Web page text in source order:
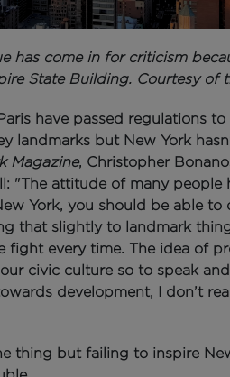
has come in for criticism
State Building. Courtesy of
have passed regulations
landmarks but New York
Magazine, Christopher
"The attitude of many people
York, you should be able
that slightly to landmark
fight every time. The idea of
civic culture so to speak
development, I don’t
thing but failing to inspire